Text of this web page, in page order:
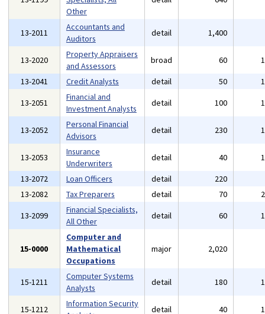
Other
13-2011
Accountants and
Auditors
detail 1,400
13-2020
Property Appraisers
and Assessors
broad 60
13-2041
Credit Analysts detail 50
13-2051
Financial and
Investment Analysts
detail 100
13-2052
Personal Financial
Advisors
detail 230
13-2053
Insurance
Underwriters
detail 40
13-2072
Loan Officers detail 220
13-2082
Tax Preparers detail 70
13-2099
Financial Specialists,
All Other
detail 60
15-0000
Computer and
Mathematical
Occupations
major 2,020
15-1211
Computer Systems
Analysts
detail 180
15-1212
Information Security
detail 40